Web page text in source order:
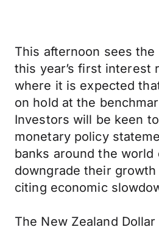
This afternoon sees the
this year’s first interest
where it is expected
on hold at the
Investors will be keen
monetary policy
banks around the world
downgrade their
citing economic
The New Zealand